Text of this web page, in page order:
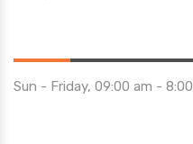
Sun - Friday, 09:00 am -